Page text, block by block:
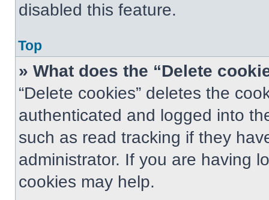
disabled this feature.
Top
» What does the “Delete
“Delete cookies” deletes the
authenticated and logged into
such as read tracking if they
administrator. If you are having
cookies may help.